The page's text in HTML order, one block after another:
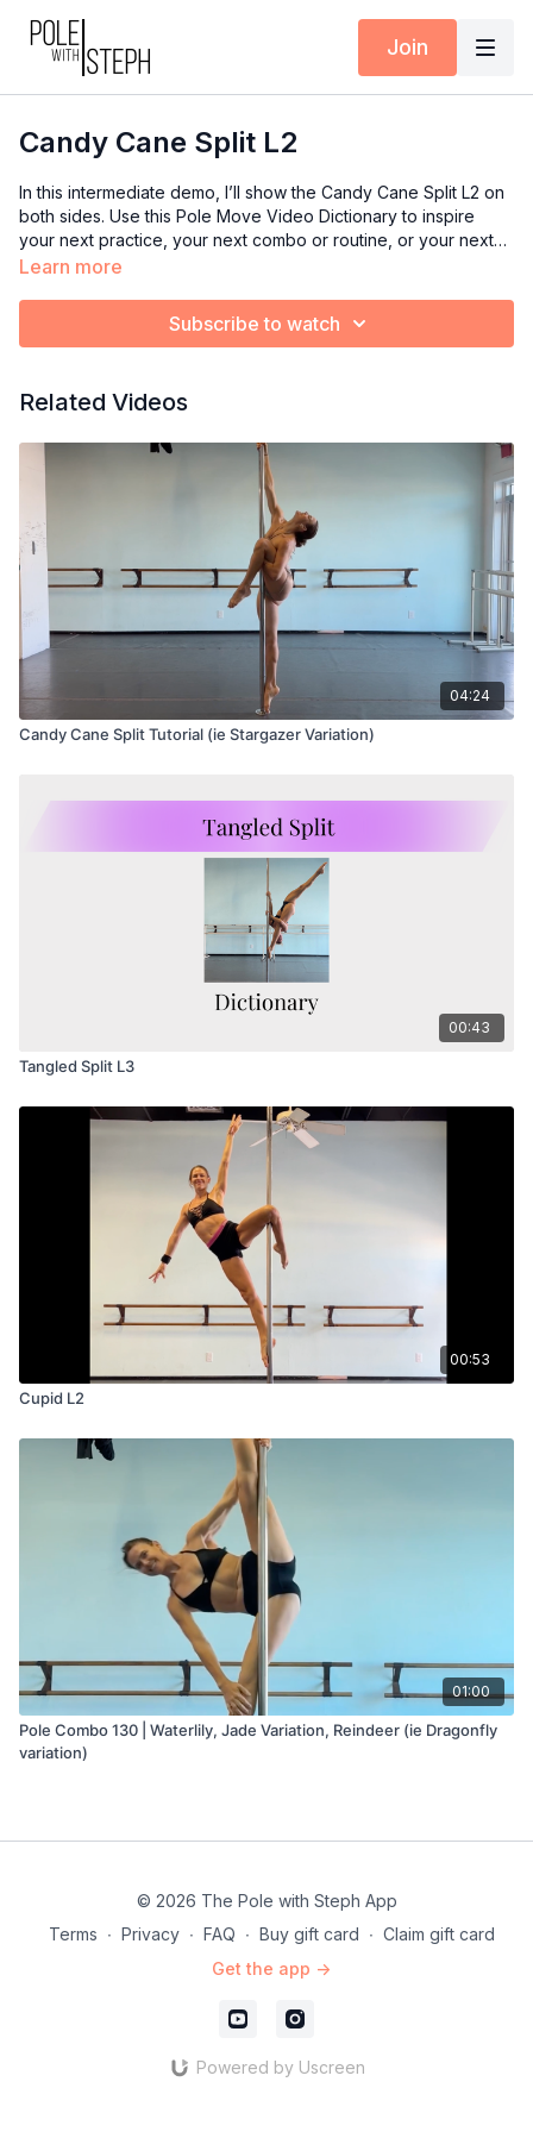
Join
Candy Cane Split L2
In this intermediate demo, I’ll show the Candy Cane Split L2 on
both sides. Use this Pole Move Video Dictionary to inspire
your next practice, your next combo or routine, or your next
class if you’re an instructor. This one is part of an Instagram
can watch a full length tutorial by clicking here!
Learn more
Subscribe to watch
Related Videos
04:24
Candy Cane Split Tutorial (ie Stargazer Variation)
00:43
Tangled Split L3
00:53
Cupid L2
01:00
Pole Combo 130 | Waterlily, Jade Variation, Reindeer (ie Dragonfly
variation)
© 2026 The Pole with Steph App
Terms ∙ Privacy ∙ FAQ ∙ Buy gift card ∙ Claim gift card
Get the app ->
Powered by Uscreen